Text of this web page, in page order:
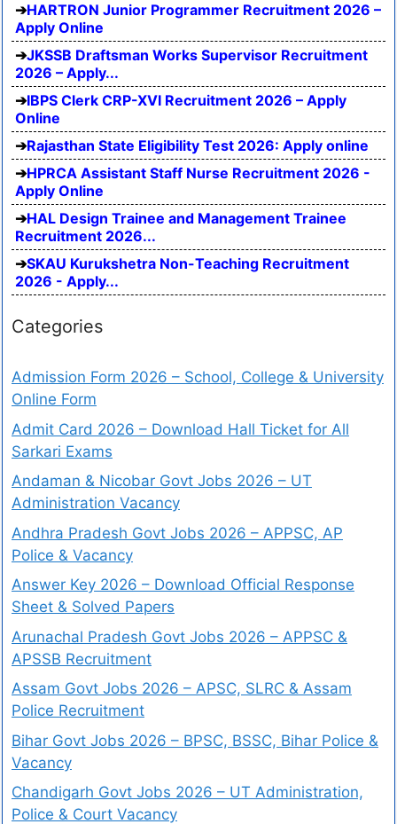
HARTRON Junior Programmer Recruitment 2026 –
Apply Online
JKSSB Draftsman Works Supervisor Recruitment
2026 – Apply...
IBPS Clerk CRP-XVI Recruitment 2026 – Apply
Online
Rajasthan State Eligibility Test 2026: Apply online
HPRCA Assistant Staff Nurse Recruitment 2026 -
Apply Online
HAL Design Trainee and Management Trainee
Recruitment 2026...
SKAU Kurukshetra Non-Teaching Recruitment
2026 - Apply...
Categories
Admission Form 2026 – School, College & University
Online Form
Admit Card 2026 – Download Hall Ticket for All
Sarkari Exams
Andaman & Nicobar Govt Jobs 2026 – UT
Administration Vacancy
Andhra Pradesh Govt Jobs 2026 – APPSC, AP
Police & Vacancy
Answer Key 2026 – Download Official Response
Sheet & Solved Papers
Arunachal Pradesh Govt Jobs 2026 – APPSC &
APSSB Recruitment
Assam Govt Jobs 2026 – APSC, SLRC & Assam
Police Recruitment
Bihar Govt Jobs 2026 – BPSC, BSSC, Bihar Police &
Vacancy
Chandigarh Govt Jobs 2026 – UT Administration,
Police & Court Vacancy